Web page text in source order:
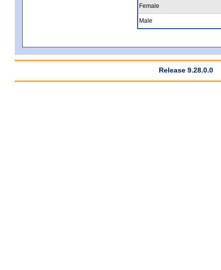
Female
Male
Release 9.28.0.0